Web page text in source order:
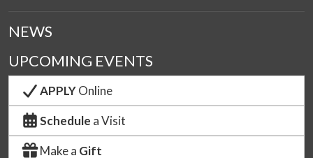
NEWS
UPCOMING EVENTS
APPLYOnline
Schedule a Visit
Make a Gift